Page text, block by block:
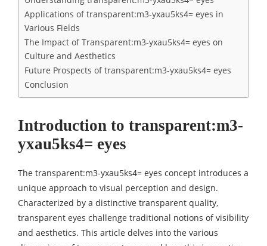
Applications of transparent:m3-yxau5ks4= eyes in
Various Fields
The Impact of Transparent:m3-yxau5ks4= eyes on
Culture and Aesthetics
Future Prospects of transparent:m3-yxau5ks4= eyes
Conclusion
Introduction to transparent:m3-
yxau5ks4= eyes
The transparent:m3-yxau5ks4= eyes concept introduces a
unique approach to visual perception and design.
Characterized by a distinctive transparent quality,
transparent eyes challenge traditional notions of visibility
and aesthetics. This article delves into the various